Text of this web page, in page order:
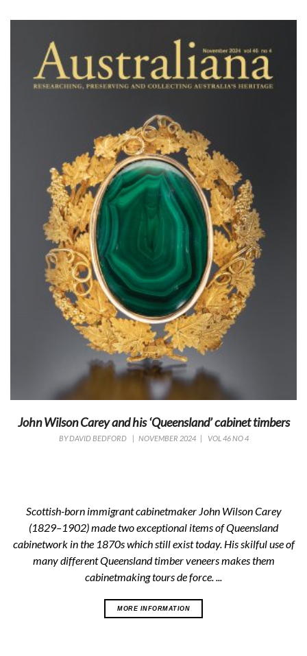
John Wilson Carey and his ‘Queensland’ cabinet timbers
BYDAVID BEDFORD NOVEMBER 2024| VOL 46 NO 4
Scottish-born immigrant cabinetmaker John Wilson Carey
(1829–1902) made two exceptional items of Queensland
cabinetwork in the 1870s which still exist today. His skilful use of
many different Queensland timber veneers makes them
cabinetmakingtours de force. ...
MORE INFORMATION